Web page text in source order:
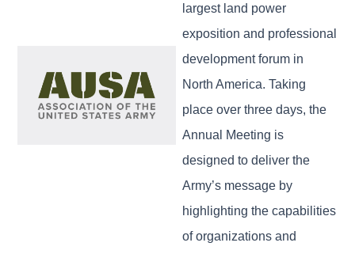
largest land power
exposition and professional
development forum in
North America. Taking
place over three days, the
Annual Meeting is
designed to deliver the
Army’s message by
highlighting the capabilities
of organizations and